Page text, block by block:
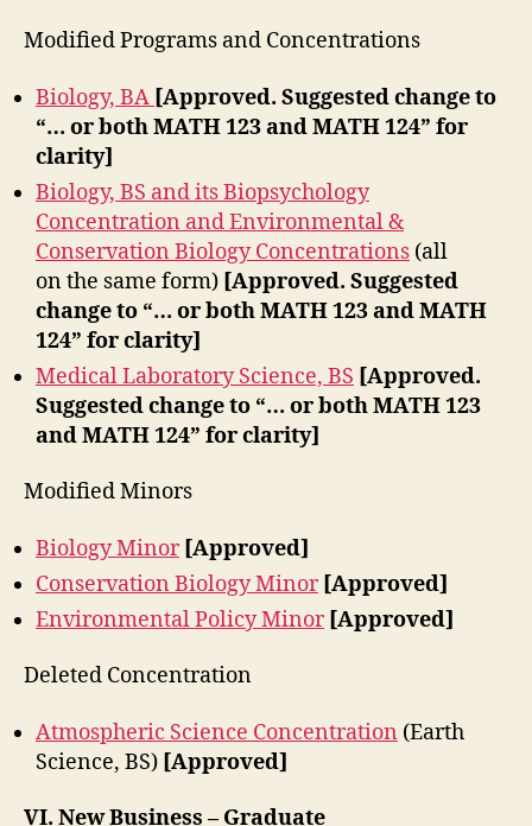
Modified Programs and Concentrations
Biology, BA [Approved. Suggested change to
“… or both MATH 123 and MATH 124” for
clarity]
Biology, BS and its Biopsychology
Concentration and Environmental &
Conservation Biology Concentrations (all
on the same form) [Approved. Suggested
change to “… or both MATH 123 and MATH
124” for clarity]
Medical Laboratory Science, BS [Approved.
Suggested change to “… or both MATH 123
and MATH 124” for clarity]
Modified Minors
Biology Minor [Approved]
Conservation Biology Minor [Approved]
Environmental Policy Minor [Approved]
Deleted Concentration
Atmospheric Science Concentration (Earth
Science, BS) [Approved]
VI. New Business – Graduate